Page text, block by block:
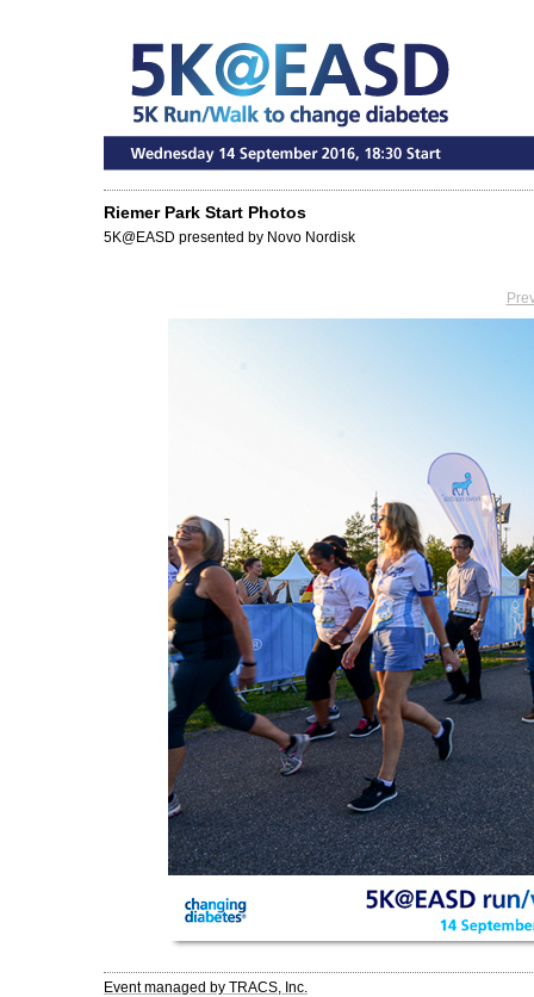
Riemer Park Start Photos
5K@EASD presented by Novo Nordisk
Event managed by TRACS, Inc.